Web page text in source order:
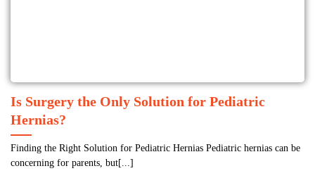
Is Surgery the Only Solution for Pediatric
Hernias?
Finding the Right Solution for Pediatric Hernias Pediatric hernias can be
concerning for parents, but[...]